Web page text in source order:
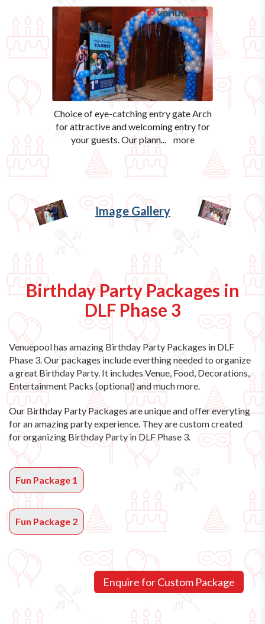
Choice of eye-catching entry gate Arch
for attractive and welcoming entry for
your guests. Our plann... more
Image Gallery
Birthday Party Packages in
DLF Phase 3
Venuepool has amazing Birthday Party Packages in DLF
Phase 3 . Our packages include everthing needed to organize
a great Birthday Party. It includes Venue, Food, Decorations,
Entertainment Packs (optional) and much more.
Our Birthday Party Packages are unique and offer everyting
for an amazing party experience. They are custom created
for organizing Birthday Party in DLF Phase 3.
Fun Package 1
Fun Package 2